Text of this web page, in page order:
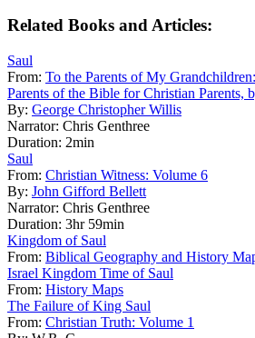
Related Books and Articles:
Saul
From: To the Parents of My
Parents of the Bible for Christian Parents,
By: George Christopher Willis
Narrator: Chris Genthree
Duration: 2min
Saul
From: Christian Witness: Volume 6
By: John Gifford Bellett
Narrator: Chris Genthree
Duration: 3hr 59min
Kingdom of Saul
From: Biblical Geography and History
Israel Kingdom Time of Saul
From: History Maps
The Failure of King Saul
From: Christian Truth: Volume 1